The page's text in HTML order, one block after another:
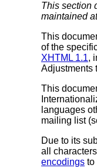
This section
maintained
This
of the
XHTML 1.1,
Adjustments
This
languages
mailing list
Due to its
all
encodings to